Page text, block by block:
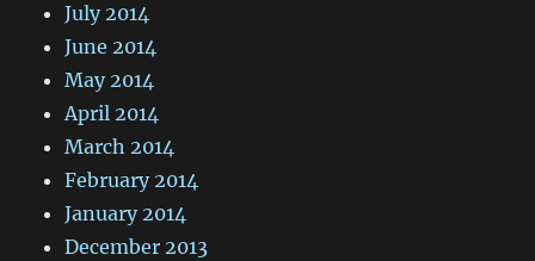
July 2014
June 2014
May 2014
April 2014
March 2014
February 2014
January 2014
December 2013